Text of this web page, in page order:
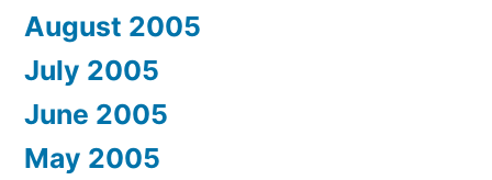
August 2005
July 2005
June 2005
May 2005